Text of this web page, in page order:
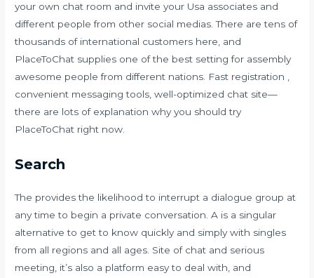
your own chat room and invite your Usa associates and
different people from other social medias. There are tens of
thousands of international customers here, and
PlaceToChat supplies one of the best setting for assembly
awesome people from different nations. Fast registration ,
convenient messaging tools, well-optimized chat site—
there are lots of explanation why you should try
PlaceToChat right now.
Search
The provides the likelihood to interrupt a dialogue group at
any time to begin a private conversation. A is a singular
alternative to get to know quickly and simply with singles
from all regions and all ages. Site of chat and serious
meeting, it’s also a platform easy to deal with, and